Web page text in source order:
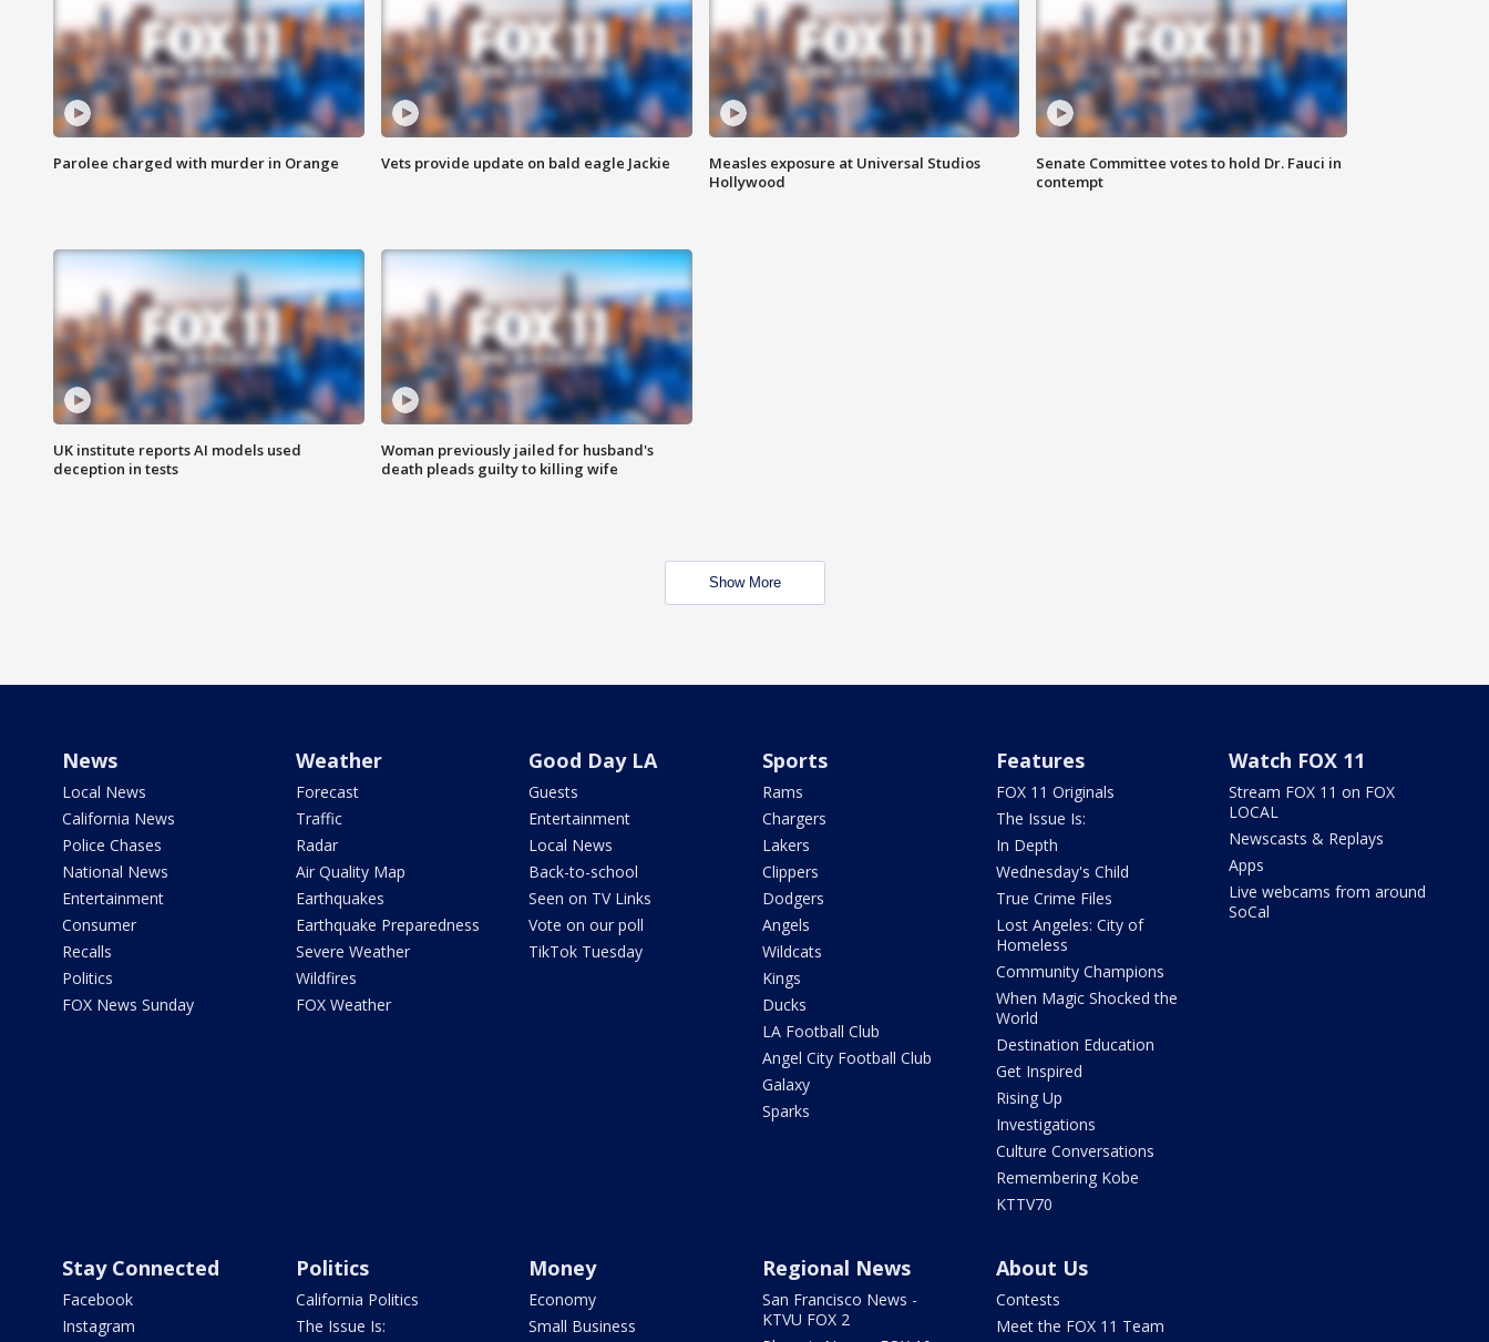
Parolee charged with murder in Orange Vets provide update on bald eagle Jackie
Measles exposure at Universal Studios
Hollywood
Senate Committee votes to hold Dr. Fauci in
contempt
UK institute reports AI models used
deception in tests
Woman previously jailed for husband's
death pleads guilty to killing wife
Show More
News
Local News
California News
Police Chases
National News
Entertainment
Consumer
Recalls
Politics
FOX News Sunday
Weather
Forecast
Traffic
Radar
Air Quality Map
Earthquakes
Earthquake Preparedness
Severe Weather
Wildfires
FOX Weather
Good Day LA
Guests
Entertainment
Local News
Back-to-school
Seen on TV Links
Vote on our poll
TikTok Tuesday
Sports
Rams
Chargers
Lakers
Clippers
Dodgers
Angels
Wildcats
Kings
Ducks
LA Football Club
Angel City Football Club
Galaxy
Sparks
Features
FOX 11 Originals
The Issue Is:
In Depth
Wednesday's Child
True Crime Files
Lost Angeles: City of
Homeless
Community Champions
When Magic Shocked the
World
Destination Education
Get Inspired
Rising Up
Investigations
Culture Conversations
Remembering Kobe
KTTV70
Watch FOX 11
Stream FOX 11 on FOX
LOCAL
Newscasts & Replays
Apps
Live webcams from around
SoCal
Stay Connected
Facebook
Instagram
Politics
California Politics
The Issue Is:
Money
Economy
Small Business
Regional News
San Francisco News -
KTVU FOX 2
About Us
Contests
Meet the FOX 11 Team